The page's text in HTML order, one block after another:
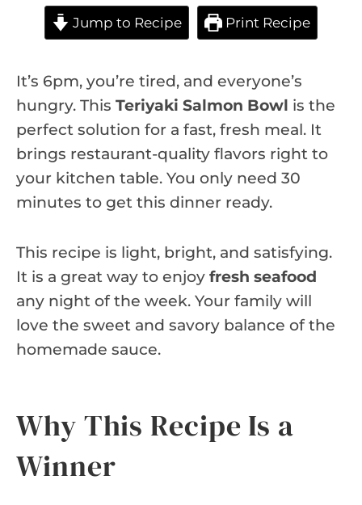
Jump to Recipe Print Recipe
It’s 6pm, you’re tired, and everyone’s
hungry. This Teriyaki Salmon Bowl is the
perfect solution for a fast, fresh meal. It
brings restaurant-quality flavors right to
your kitchen table. You only need 30
minutes to get this dinner ready.
This recipe is light, bright, and satisfying.
It is a great way to enjoy fresh seafood
any night of the week. Your family will
love the sweet and savory balance of the
homemade sauce.
Why This Recipe Is a
Winner